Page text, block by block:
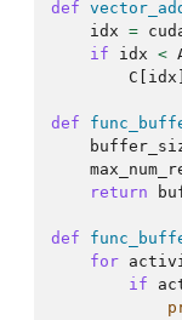
def
idx =
if
idx <
C
idx
def
return
def
for
if